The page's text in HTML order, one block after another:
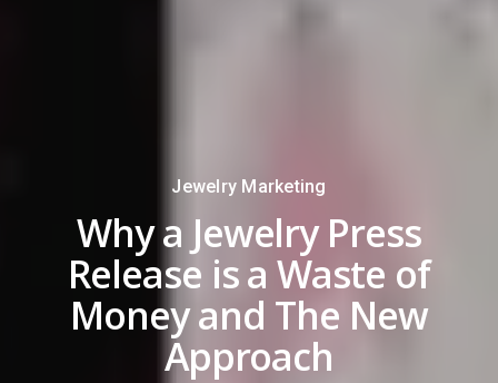
Jewelry Marketing
Why a Jewelry Press
Release is a Waste of
Money and The New
Approach